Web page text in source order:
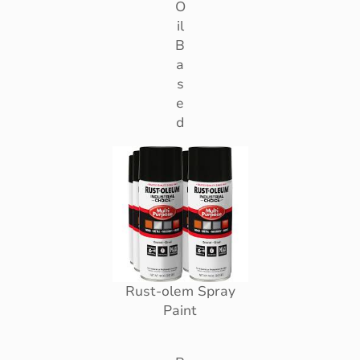
O
il
B
a
s
e
d
Rust-olem Spray
Paint